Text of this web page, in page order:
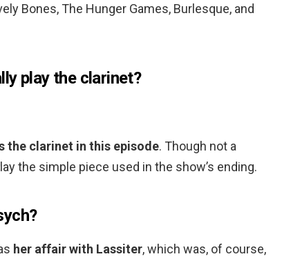
Bones, The Hunger Games, Burlesque, and
play the clarinet?
the clarinet in this episode. Though not a
the simple piece used in the show’s ending.
her affair with Lassiter, which was, of course,